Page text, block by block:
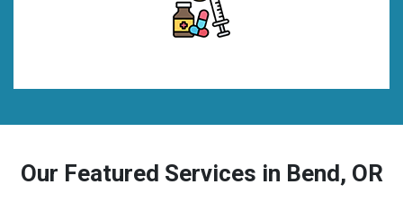
Our Featured Services in Bend, OR